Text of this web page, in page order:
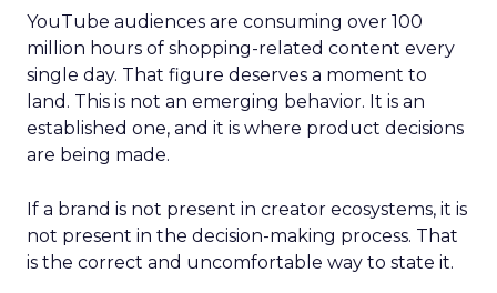
YouTube audiences are consuming over 100
million hours of shopping-related content every
single day. That figure deserves a moment to
land. This is not an emerging behavior. It is an
established one, and it is where product decisions
are being made.
If a brand is not present in creator ecosystems, it is
not present in the decision-making process. That
is the correct and uncomfortable way to state it.